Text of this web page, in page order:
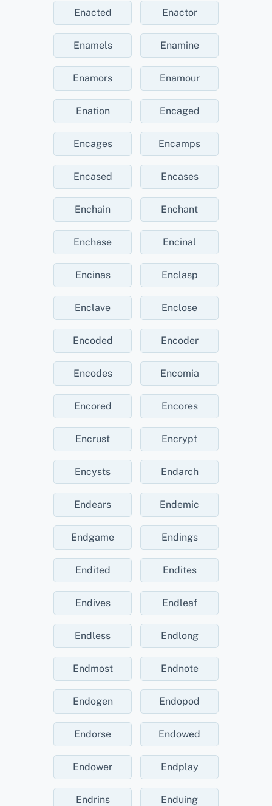
Enacted Enactor
Enamels Enamine
Enamors Enamour
Enation Encaged
Encages Encamps
Encased Encases
Enchain Enchant
Enchase Encinal
Encinas Enclasp
Enclave Enclose
Encoded Encoder
Encodes Encomia
Encored Encores
Encrust Encrypt
Encysts Endarch
Endears Endemic
Endgame Endings
Endited Endites
Endives Endleaf
Endless Endlong
Endmost Endnote
Endogen Endopod
Endorse Endowed
Endower Endplay
Endrins Enduing